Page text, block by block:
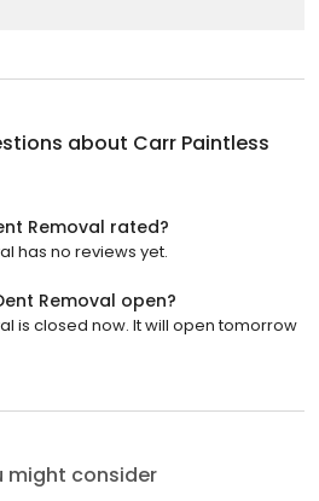
about Carr Paintless
Removal rated?
has no reviews yet.
Removal open?
is closed now. It will open tomorrow
might consider